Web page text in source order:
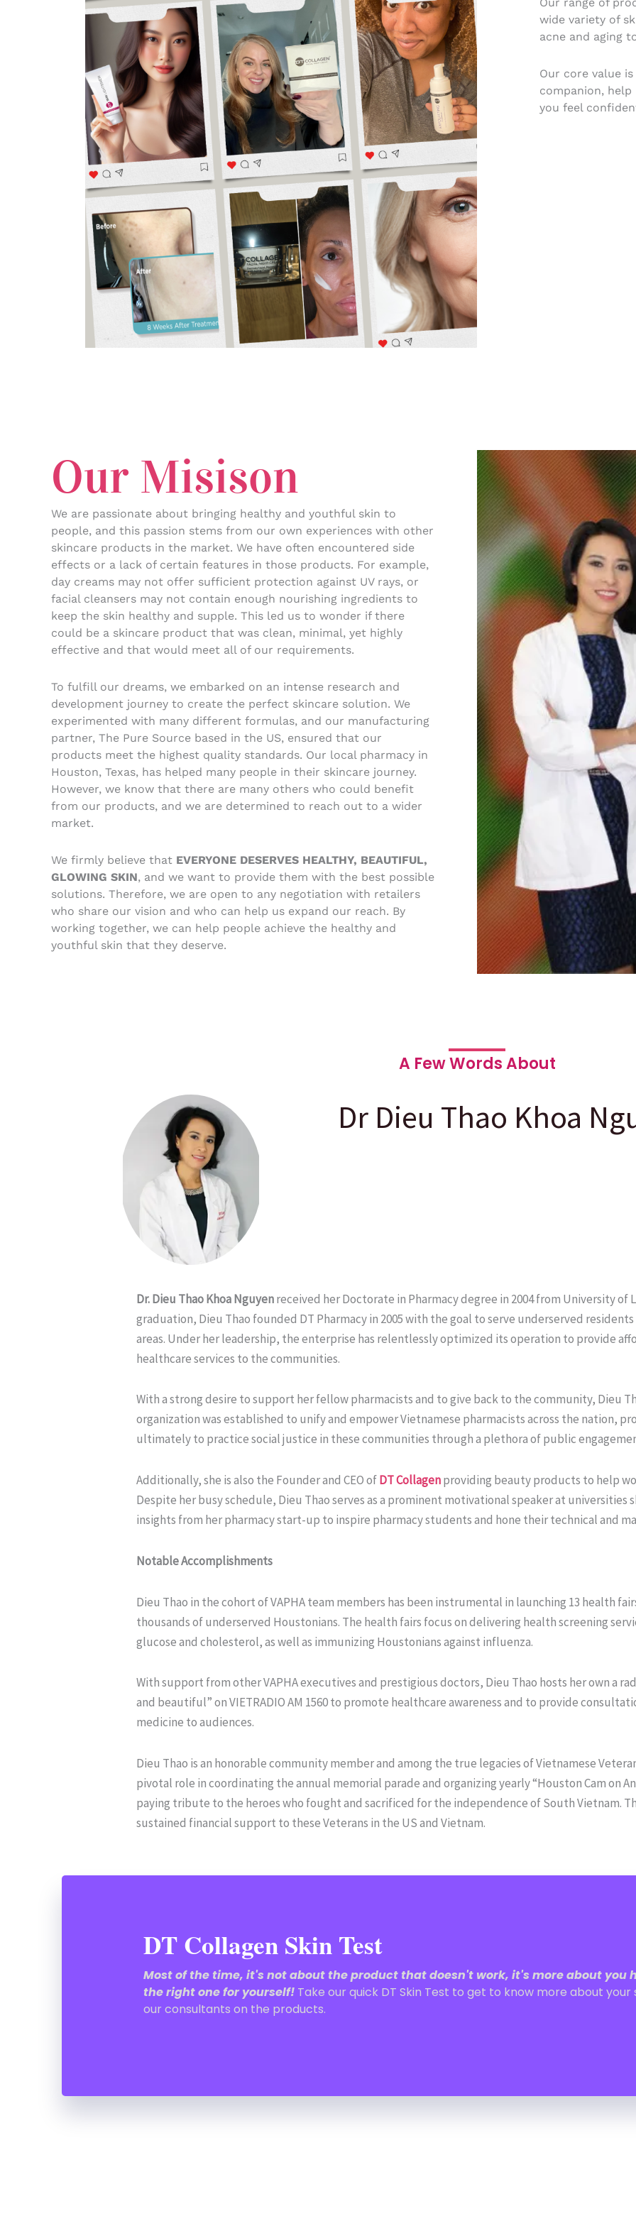
wide variety of
acne and aging
Our core value
companion,
you feel
Our Misison
We are passionate about bringing healthy and youthful skin to
people, and this passion stems from our own experiences with other
skincare products in the market. We have often encountered side
effects or a lack of certain features in those products. For example,
day creams may not offer sufficient protection against UV rays, or
facial cleansers may not contain enough nourishing ingredients to
keep the skin healthy and supple. This led us to wonder if there
could be a skincare product that was clean, minimal, yet highly
effective and that would meet all of our requirements.
To fulfill our dreams, we embarked on an intense research and
development journey to create the perfect skincare solution. We
experimented with many different formulas, and our manufacturing
partner, The Pure Source based in the US, ensured that our
products meet the highest quality standards. Our local pharmacy in
Houston, Texas, has helped many people in their skincare journey.
However, we know that there are many others who could benefit
from our products, and we are determined to reach out to a wider
market.
We firmly believe that EVERYONE DESERVES HEALTHY, BEAUTIFUL,
GLOWING SKIN, and we want to provide them with the best possible
solutions. Therefore, we are open to any negotiation with retailers
who share our vision and who can help us expand our reach. By
working together, we can help people achieve the healthy and
youthful skin that they deserve.
A Few Words About
Dr Dieu Thao Khoa
Dr. Dieu Thao Khoa Nguyenreceived her Doctorate in Pharmacy degree in 2004 from University of
graduation, Dieu Thao founded DT Pharmacy in 2005 with the goal to serve underserved
areas. Under her leadership, the enterprise has relentlessly optimized its operation to provide
healthcare services to the communities.
With a strong desire to support her fellow pharmacists and to give back to the community, Dieu
organization was established to unify and empower Vietnamese pharmacists across the nation,
ultimately to practice social justice in these communities through a plethora of public
Additionally, she is also the Founder and CEO ofDT Collagenproviding beauty products to help
Despite her busy schedule, Dieu Thao serves as a prominent motivational speaker at universities
insights from her pharmacy start-up to inspire pharmacy students and hone their technical and
Notable Accomplishments
Dieu Thao in the cohort of VAPHA team members has been instrumental in launching 13 health
thousands of underserved Houstonians. The health fairs focus on delivering health screening
glucose and cholesterol, as well as immunizing Houstonians against influenza.
With support from other VAPHA executives and prestigious doctors, Dieu Thao hosts her own a
and beautiful” on VIETRADIO AM 1560 to promote healthcare awareness and to provide
medicine to audiences.
Dieu Thao is an honorable community member and among the true legacies of Vietnamese
pivotal role in coordinating the annual memorial parade and organizing yearly “Houston Cam on
paying tribute to the heroes who fought and sacrificed for the independence of South Vietnam.
sustained financial support to these Veterans in the US and Vietnam.
DT Collagen Skin Test
Most of the time, it's not about the product that doesn't work, it's more about you
the right one for yourself! Take our quick DT Skin Test to get to know more about your
our consultants on the products.